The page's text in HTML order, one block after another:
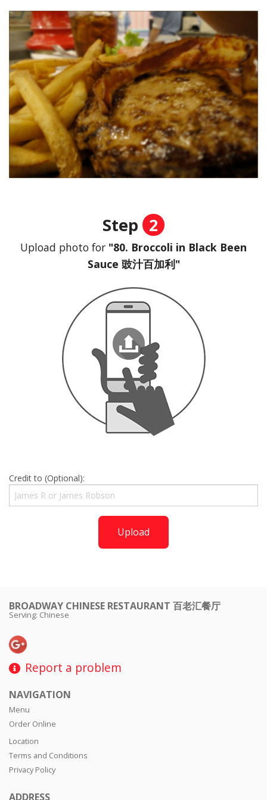
Step 2
Upload photo for "80. Broccoli in Black Been
Sauce 豉汁百加利"
Credit to (Optional):
Upload
BROADWAY CHINESE RESTAURANT 百老汇餐厅
Serving: Chinese
Report a problem
NAVIGATION
Menu
Order Online
Location
Terms and Conditions
Privacy Policy
ADDRESS